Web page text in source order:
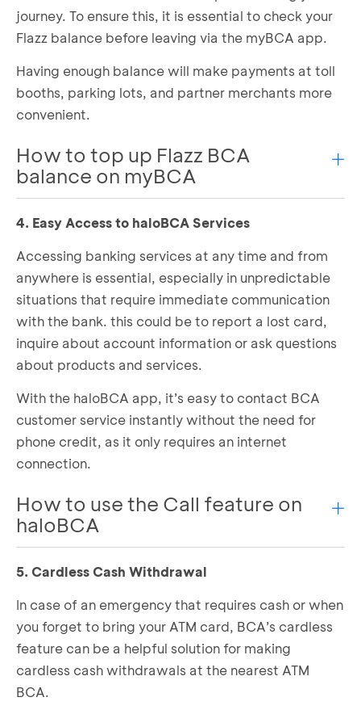
Select PlanorAmount you want to purchase
Complete the payment
journey. To ensure this, it is essential to check your
Flazz balance before leaving via the myBCA app.
Having enough balance will make payments at toll
booths, parking lots, and partner merchants more
convenient.
How to top up Flazz BCA
balance on myBCA
Open the myBCA app and select
phone
ClickTop Up
ChooseAmount Selection
Enter your PIN
Place the Flazz card back on the NFC area of
your phone
4. Easy Access to haloBCA Services
Accessing banking services at any time and from
anywhere is essential, especially in unpredictable
situations that require immediate communication
with the bank. this could be to report a lost card,
inquire about account information or ask questions
about products and services.
With the haloBCA app, it’s easy to contact BCA
customer service instantly without the need for
phone credit, as it only requires an internet
connection.
How to use the Call feature on
haloBCA
Open the haloBCA app and select the
Choose a feature based on your needs
If you want to talk to Halo BCA Customer
Service right away, click “Ya”.
You will be connected to Halo BCA Customer
Service
5. Cardless Cash Withdrawal
In case of an emergency that requires cash or when
you forget to bring your ATM card, BCA’s cardless
feature can be a helpful solution for making
cardless cash withdrawals at the nearest ATM
BCA.